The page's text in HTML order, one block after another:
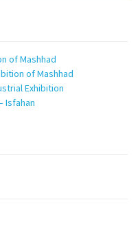
of Mashhad
of Mashhad
Exhibition
Isfahan